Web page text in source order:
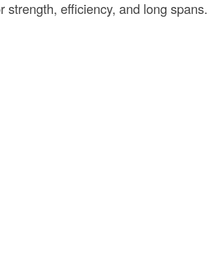
strength, efficiency, and long spans.